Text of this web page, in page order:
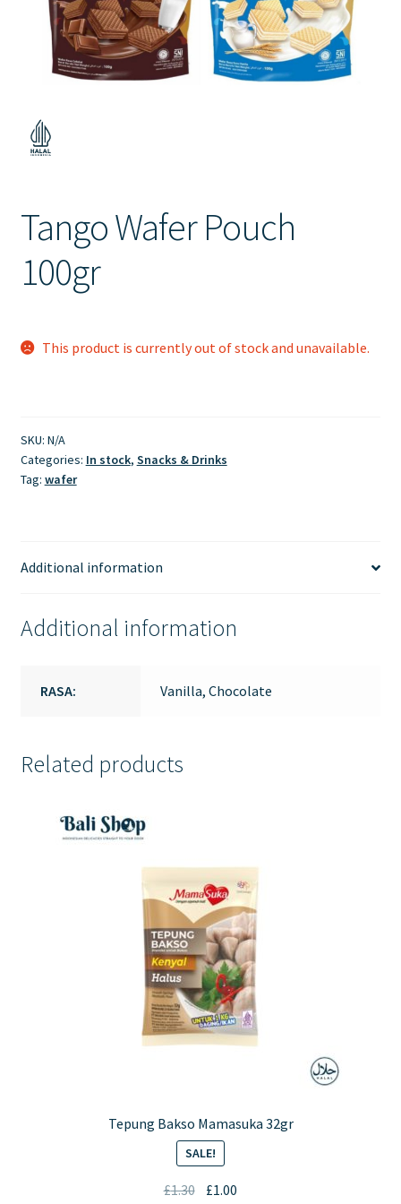
Contact Us
Tango Wafer Pouch
100gr
This product is currently out of stock and unavailable.
SKU: N/A
Categories: In stock, Snacks & Drinks
Tag: wafer
Additional information
Additional information
RASA: Vanilla, Chocolate
Related products
Tepung Bakso Mamasuka 32gr
SALE!
£1.30 Original
£1.00